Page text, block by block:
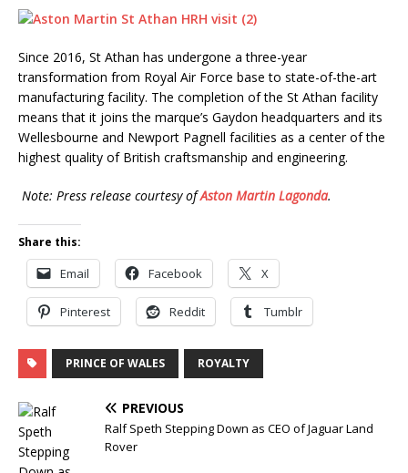
Since 2016, St Athan has undergone a three-year
transformation from Royal Air Force base to state-of-the-art
manufacturing facility. The completion of the St Athan facility
means that it joins the marque’s Gaydon headquarters and its
Wellesbourne and Newport Pagnell facilities as a center of the
highest quality of British craftsmanship and engineering.
Note: Press release courtesy ofAston Martin Lagonda.
Share this:
Email Facebook X
Pinterest Reddit Tumblr
PRINCE OF WALES ROYALTY
PREVIOUS
Ralf Speth Stepping Down as CEO of Jaguar Land
Rover